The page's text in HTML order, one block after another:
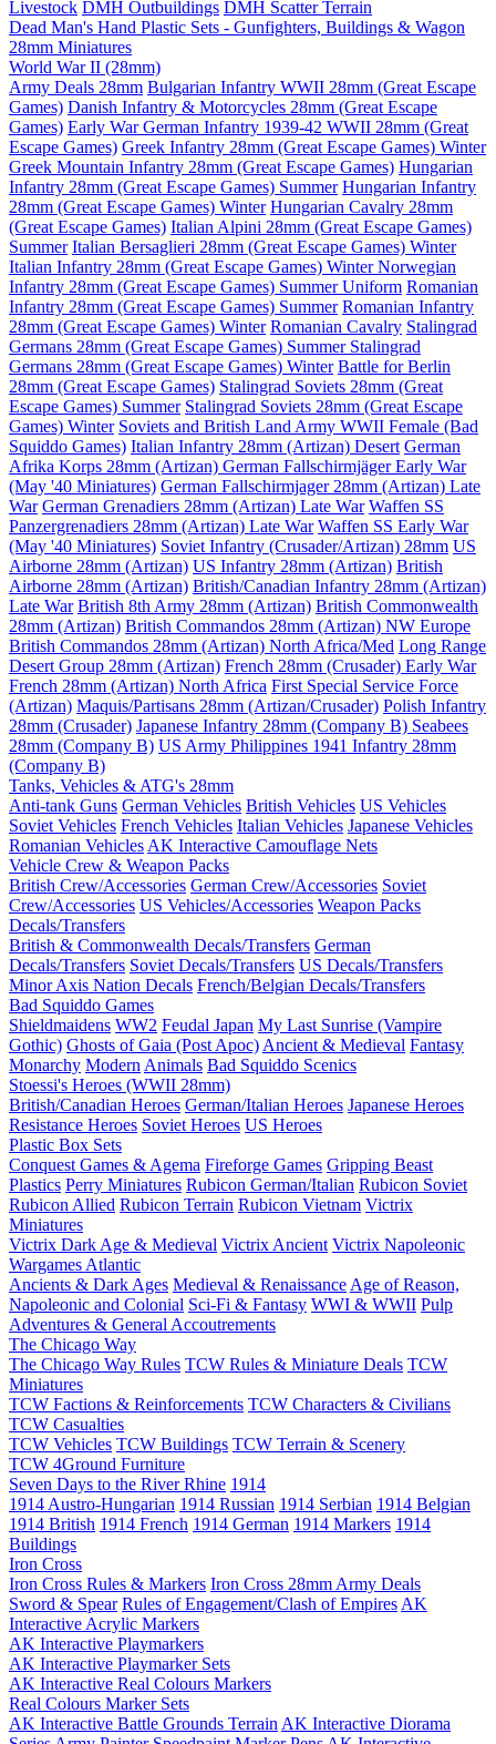
Livestock DMH Outbuildings DMH Scatter Terrain
Dead Man's Hand Plastic Sets - Gunfighters, Buildings & Wagon
28mm Miniatures
World War II (28mm)
Army Deals 28mm Bulgarian Infantry WWII 28mm (Great Escape
Games) Danish Infantry & Motorcycles 28mm (Great Escape
Games) Early War German Infantry 1939-42 WWII 28mm (Great
Escape Games) Greek Infantry 28mm (Great Escape Games) Winter
Greek Mountain Infantry 28mm (Great Escape Games) Hungarian
Infantry 28mm (Great Escape Games) Summer Hungarian Infantry
28mm (Great Escape Games) Winter Hungarian Cavalry 28mm
(Great Escape Games) Italian Alpini 28mm (Great Escape Games)
Summer Italian Bersaglieri 28mm (Great Escape Games) Winter
Italian Infantry 28mm (Great Escape Games) WinterNorwegian
Infantry 28mm (Great Escape Games) Summer Uniform Romanian
Infantry 28mm (Great Escape Games) Summer Romanian Infantry
28mm (Great Escape Games) Winter Romanian Cavalry Stalingrad
Germans 28mm (Great Escape Games) Summer Stalingrad
Germans 28mm (Great Escape Games) Winter Battle for Berlin
28mm (Great Escape Games) Stalingrad Soviets 28mm (Great
Escape Games) Summer Stalingrad Soviets 28mm (Great Escape
Games) Winter Soviets and British Land Army WWII Female (Bad
Squiddo Games) Italian Infantry 28mm (Artizan) Desert German
Afrika Korps 28mm (Artizan) German Fallschirmjäger Early War
(May '40 Miniatures) German Fallschirmjager 28mm (Artizan) Late
War German Grenadiers 28mm (Artizan) Late War Waffen SS
Panzergrenadiers 28mm (Artizan) Late War Waffen SS Early War
(May '40 Miniatures) Soviet Infantry (Crusader/Artizan) 28mm US
Airborne 28mm (Artizan) US Infantry 28mm (Artizan) British
Airborne 28mm (Artizan) British/Canadian Infantry 28mm (Artizan)
Late War British 8th Army 28mm (Artizan) British Commonwealth
28mm (Artizan) British Commandos 28mm (Artizan) NW Europe
British Commandos 28mm (Artizan) North Africa/Med Long Range
Desert Group 28mm (Artizan) French 28mm (Crusader) Early War
French 28mm (Artizan) North Africa First Special Service Force
(Artizan) Maquis/Partisans 28mm (Artizan/Crusader) Polish Infantry
28mm (Crusader) Japanese Infantry 28mm (Company B) Seabees
28mm (Company B) US Army Philippines 1941 Infantry 28mm
(Company B)
Tanks, Vehicles & ATG's 28mm
Anti-tank Guns German Vehicles British Vehicles US Vehicles
Soviet Vehicles French Vehicles Italian Vehicles Japanese Vehicles
Romanian Vehicles AK Interactive Camouflage Nets
Vehicle Crew & Weapon Packs
British Crew/Accessories German Crew/Accessories Soviet
Crew/Accessories US Vehicles/Accessories Weapon Packs
Decals/Transfers
British & Commonwealth Decals/Transfers German
Decals/Transfers Soviet Decals/Transfers US Decals/Transfers
Minor Axis Nation Decals French/Belgian Decals/Transfers
Bad Squiddo Games
Shieldmaidens WW2 Feudal Japan My Last Sunrise (Vampire
Gothic) Ghosts of Gaia (Post Apoc) Ancient & Medieval Fantasy
Monarchy Modern Animals Bad Squiddo Scenics
Stoessi's Heroes (WWII 28mm)
British/Canadian Heroes German/Italian Heroes Japanese Heroes
Resistance Heroes Soviet Heroes US Heroes
Plastic Box Sets
Conquest Games & Agema Fireforge Games Gripping Beast
Plastics Perry Miniatures Rubicon German/Italian Rubicon Soviet
Rubicon Allied Rubicon Terrain Rubicon Vietnam Victrix
Miniatures
Victrix Dark Age & Medieval Victrix Ancient Victrix Napoleonic
Wargames Atlantic
Ancients & Dark Ages Medieval & Renaissance Age of Reason,
Napoleonic and Colonial Sci-Fi & Fantasy WWI & WWII Pulp
Adventures & General Accoutrements
The Chicago Way
The Chicago Way Rules TCW Rules & Miniature Deals TCW
Miniatures
TCW Factions & Reinforcements TCW Characters & Civilians
TCW Casualties
TCW Vehicles TCW Buildings TCW Terrain & Scenery
TCW 4Ground Furniture
Seven Days to the River Rhine 1914
1914 Austro-Hungarian 1914 Russian 1914 Serbian 1914 Belgian
1914 British 1914 French 1914 German 1914 Markers 1914
Buildings
Iron Cross
Iron Cross Rules & Markers Iron Cross 28mm Army Deals
Sword & Spear Rules of Engagement/Clash of Empires AK
Interactive Acrylic Markers
AK Interactive Playmarkers
AK Interactive Playmarker Sets
AK Interactive Real Colours Markers
Real Colours Marker Sets
AK Interactive Battle Grounds Terrain AK Interactive Diorama